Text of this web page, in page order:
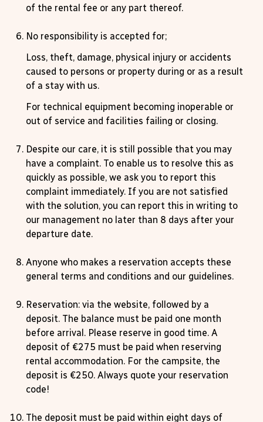
of the rental fee or any part thereof.
No responsibility is accepted for;
Loss, theft, damage, physical injury or accidents
caused to persons or property during or as a result
of a stay with us.
For technical equipment becoming inoperable or
out of service and facilities failing or closing.
Despite our care, it is still possible that you may
have a complaint. To enable us to resolve this as
quickly as possible, we ask you to report this
complaint immediately. If you are not satisfied
with the solution, you can report this in writing to
our management no later than 8 days after your
departure date.
Anyone who makes a reservation accepts these
general terms and conditions and our guidelines.
Reservation: via the website, followed by a
deposit. The balance must be paid one month
before arrival. Please reserve in good time. A
deposit of €275 must be paid when reserving
rental accommodation. For the campsite, the
deposit is €250. Always quote your reservation
code!
The deposit must be paid within eight days of